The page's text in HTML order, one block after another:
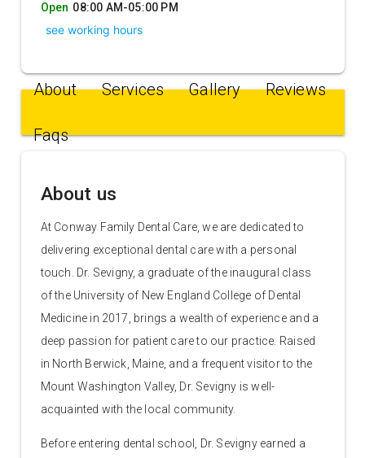
Open 08:00 AM-05:00 PM
see working hours
About Services Gallery Reviews
Faqs
About us
At Conway Family Dental Care, we are dedicated to
delivering exceptional dental care with a personal
touch. Dr. Sevigny, a graduate of the inaugural class
of the University of New England College of Dental
Medicine in 2017, brings a wealth of experience and a
deep passion for patient care to our practice. Raised
in North Berwick, Maine, and a frequent visitor to the
Mount Washington Valley, Dr. Sevigny is well-
acquainted with the local community.
Before entering dental school, Dr. Sevigny earned a